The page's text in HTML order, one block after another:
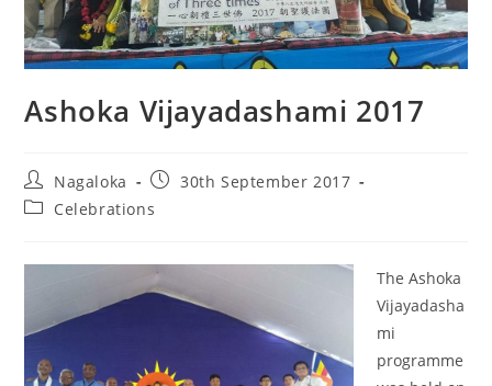
Ashoka Vijayadashami 2017
Nagaloka
30th September 2017
Celebrations
The Ashoka
Vijayadasha
mi
programme